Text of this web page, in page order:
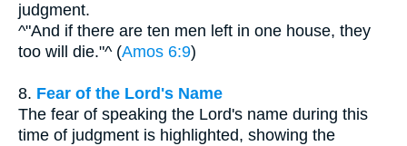
judgment.
^"And if there are ten men left in one house, they
too will die."^ (Amos 6:9)
8. Fear of the Lord's Name
The fear of speaking the Lord's name during this
time of judgment is highlighted, showing the